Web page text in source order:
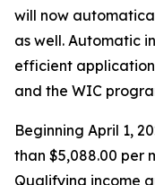
will now
as well. Automatic
efficient
and the WIC
Beginning April 1,
than $5,088.00 per
Qualifying income